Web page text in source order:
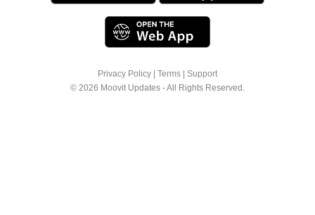
Privacy Policy Terms
Support
© 2026 Moovit Updates - All Rights Reserved.